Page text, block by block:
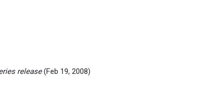
release(Feb 19, 2008)